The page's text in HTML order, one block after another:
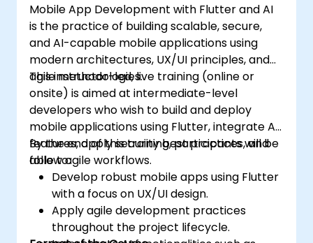
Mobile App Development with Flutter and AI
is the practice of building scalable, secure,
and AI-capable mobile applications using
modern architectures, UX/UI principles, and
agile methodologies.
This instructor-led, live training (online or
onsite) is aimed at intermediate-level
developers who wish to build and deploy
mobile applications using Flutter, integrate AI
features, apply security best practices, and
follow agile workflows.
By the end of this training, participants will be
able to:
Develop robust mobile apps using Flutter
with a focus on UX/UI design.
Apply agile development practices
throughout the project lifecycle.